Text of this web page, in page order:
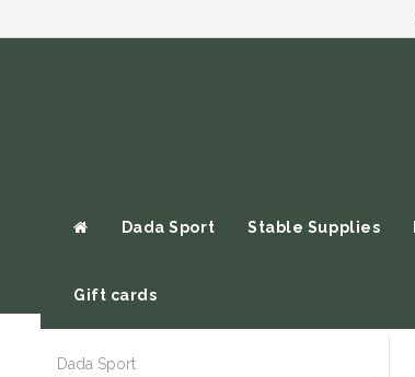
Dada Sport Stable Supplies
Gift cards
Dada Sport